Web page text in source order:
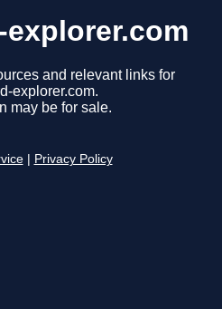
and relevant links for
explorer.com.
may be for sale.
Privacy Policy